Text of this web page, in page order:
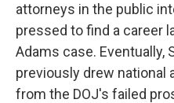
attorneys in the public
pressed to find a career
Adams case. Eventually,
previously drew national
from the DOJ's failed